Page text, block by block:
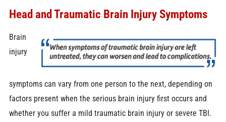
Head and Traumatic Brain Injury Symptoms
Brain
injury
symptoms can vary from one person to the next, depending on
factors present when the serious brain injury first occurs and
whether you suffer a mild traumatic brain injury or severe TBI.